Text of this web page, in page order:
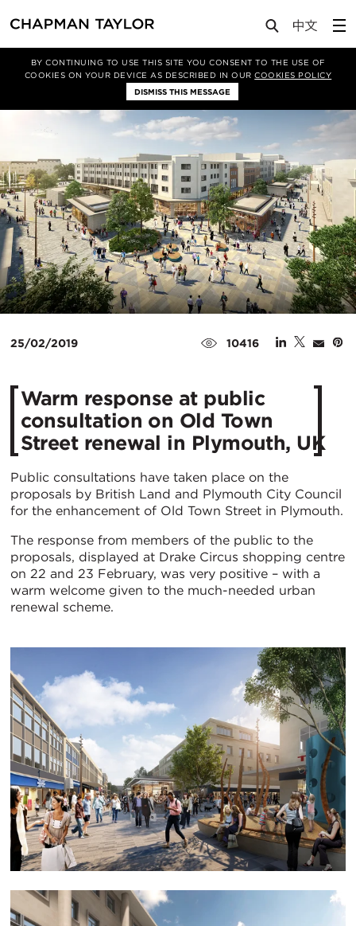
BY CONTINUING TO USE THIS SITE YOU CONSENT TO THE USE OF
COOKIES ON YOUR DEVICE AS DESCRIBED IN OURCOOKIES POLICY
DISMISS THIS MESSAGE
Media News Article
25/02/2019 10416
​Warm response at public
consultation on Old Town
Street renewal in Plymouth, UK
Public consultations have taken place on the
proposals by British Land and Plymouth City Council
for the enhancement of Old Town Street in Plymouth.
The response from members of the public to the
proposals, displayed at Drake Circus shopping centre
on 22 and 23 February, was very positive – with a
warm welcome given to the much-needed urban
renewal scheme.